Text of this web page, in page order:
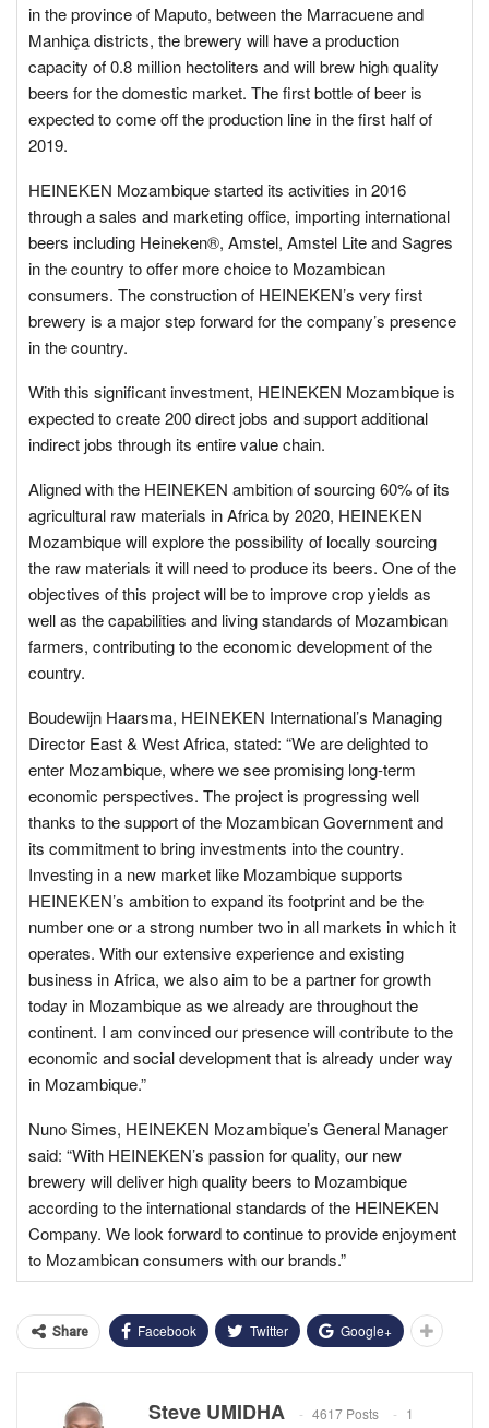
in the province of Maputo, between the Marracuene and
Manhiça districts, the brewery will have a production
capacity of 0.8 million hectoliters and will brew high quality
beers for the domestic market. The first bottle of beer is
expected to come off the production line in the first half of
2019.
HEINEKEN Mozambique started its activities in 2016
through a sales and marketing office, importing international
beers including Heineken®, Amstel, Amstel Lite and Sagres
in the country to offer more choice to Mozambican
consumers. The construction of HEINEKEN’s very first
brewery is a major step forward for the company’s presence
in the country.
With this significant investment, HEINEKEN Mozambique is
expected to create 200 direct jobs and support additional
indirect jobs through its entire value chain.
Aligned with the HEINEKEN ambition of sourcing 60% of its
agricultural raw materials in Africa by 2020, HEINEKEN
Mozambique will explore the possibility of locally sourcing
the raw materials it will need to produce its beers. One of the
objectives of this project will be to improve crop yields as
well as the capabilities and living standards of Mozambican
farmers, contributing to the economic development of the
country.
Boudewijn Haarsma, HEINEKEN International’s Managing
Director East & West Africa, stated: “We are delighted to
enter Mozambique, where we see promising long-term
economic perspectives. The project is progressing well
thanks to the support of the Mozambican Government and
its commitment to bring investments into the country.
Investing in a new market like Mozambique supports
HEINEKEN’s ambition to expand its footprint and be the
number one or a strong number two in all markets in which it
operates. With our extensive experience and existing
business in Africa, we also aim to be a partner for growth
today in Mozambique as we already are throughout the
continent. I am convinced our presence will contribute to the
economic and social development that is already under way
in Mozambique.”
Nuno Simes, HEINEKEN Mozambique’s General Manager
said: “With HEINEKEN’s passion for quality, our new
brewery will deliver high quality beers to Mozambique
according to the international standards of the HEINEKEN
Company. We look forward to continue to provide enjoyment
to Mozambican consumers with our brands.”
Share Facebook Twitter Google+
Steve UMIDHA 4617 Posts 1